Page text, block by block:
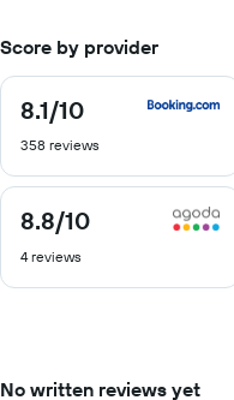
Score by provider
8.1/10
8.1
of
358 reviews
8.8/10
8.8
of
4 reviews
No written reviews yet